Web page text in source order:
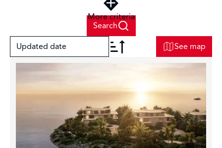
More criteria
Search
Updated date See map